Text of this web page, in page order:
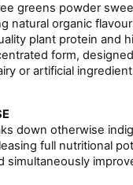
greens powder
natural organic
plant protein and
form,
or artificial
down otherwise
full nutritional
simultaneously